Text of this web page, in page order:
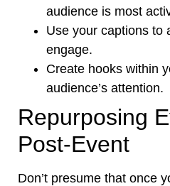
audience is most
Use your captions to
engage.
Create hooks within
audience’s attention.
Repurposing
Post-Event
Don’t presume that once